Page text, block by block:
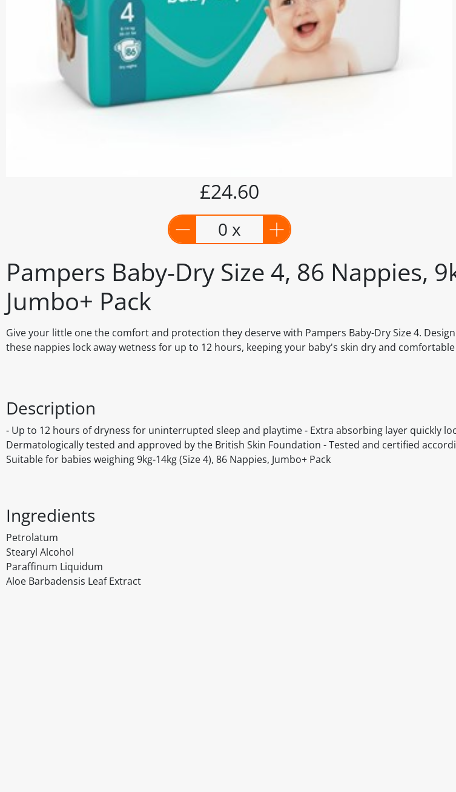
Pampers Baby-Dry Size 4, 86 Nappies,
Jumbo+ Pack
Give your little one the comfort and protection they deserve with Pampers Baby-Dry Size 4.
these nappies lock away wetness for up to 12 hours, keeping your baby's skin dry and
£24.60
0 x
Description
- Up to 12 hours of dryness for uninterrupted sleep and playtime - Extra absorbing layer quickly
Dermatologically tested and approved by the British Skin Foundation - Tested and certified
Suitable for babies weighing 9kg-14kg (Size 4), 86 Nappies, Jumbo+ Pack
Ingredients
Petrolatum
Stearyl Alcohol
Paraffinum Liquidum
Aloe Barbadensis Leaf Extract